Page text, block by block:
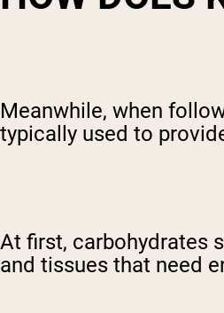
Meanwhile, when
typically used to
At first, carbohydrates
and tissues that need